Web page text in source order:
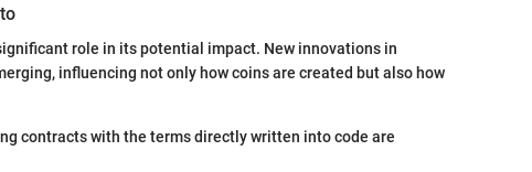
role in its potential impact. New innovations in
influencing not only how coins are created but also how
contracts with the terms directly written into code are